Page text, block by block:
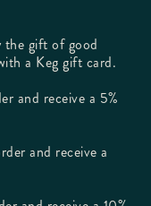
the gift of good
a Keg gift card.
and receive a 5%
and receive a